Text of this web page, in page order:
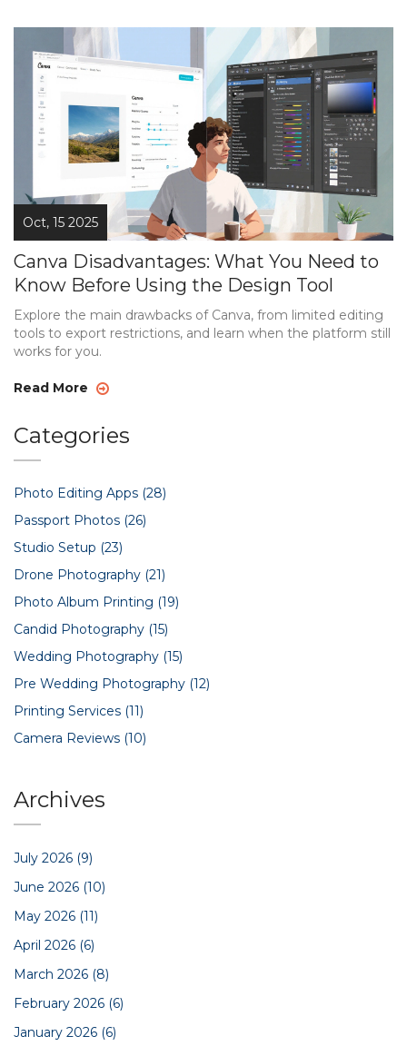
Oct, 15 2025
Canva Disadvantages: What You Need to
Know Before Using the Design Tool
Explore the main drawbacks of Canva, from limited editing
tools to export restrictions, and learn when the platform still
works for you.
Read More
Categories
Photo Editing Apps (28)
Passport Photos (26)
Studio Setup (23)
Drone Photography (21)
Photo Album Printing (19)
Candid Photography (15)
Wedding Photography (15)
Pre Wedding Photography (12)
Printing Services (11)
Camera Reviews (10)
Archives
July 2026 (9)
June 2026 (10)
May 2026 (11)
April 2026 (6)
March 2026 (8)
February 2026 (6)
January 2026 (6)